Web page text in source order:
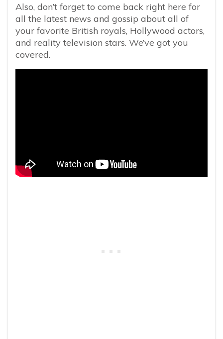
Also, don’t forget to come back right here for
all the latest news and gossip about all of
your favorite British royals, Hollywood actors,
and reality television stars. We’ve got you
covered.